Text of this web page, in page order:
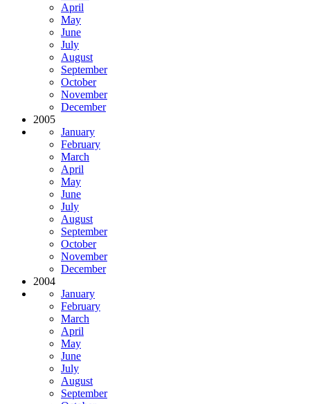
April
May
June
July
August
September
October
November
December
2005
January
February
March
April
May
June
July
August
September
October
November
December
2004
January
February
March
April
May
June
July
August
September